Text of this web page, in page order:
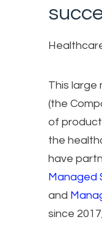
This large
(the
of
the
have
Managed
and
since